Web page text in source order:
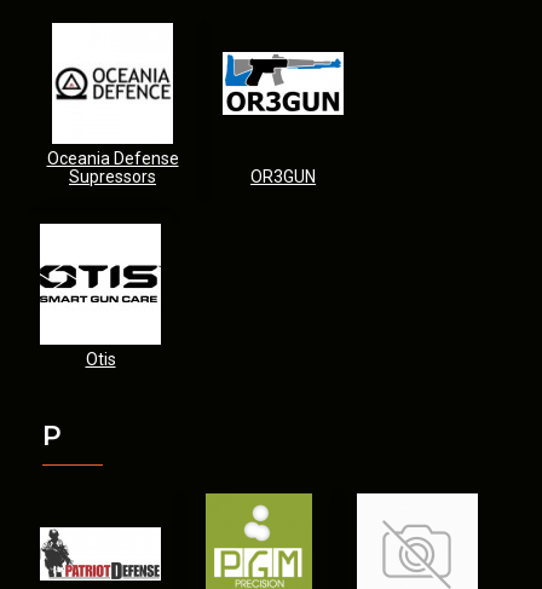
Oceania Defense
Supressors
OR3GUN
Otis
P